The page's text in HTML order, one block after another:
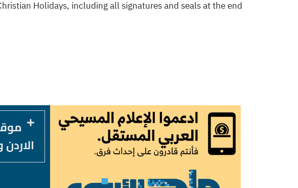
Holidays, including all signatures and seals at the end